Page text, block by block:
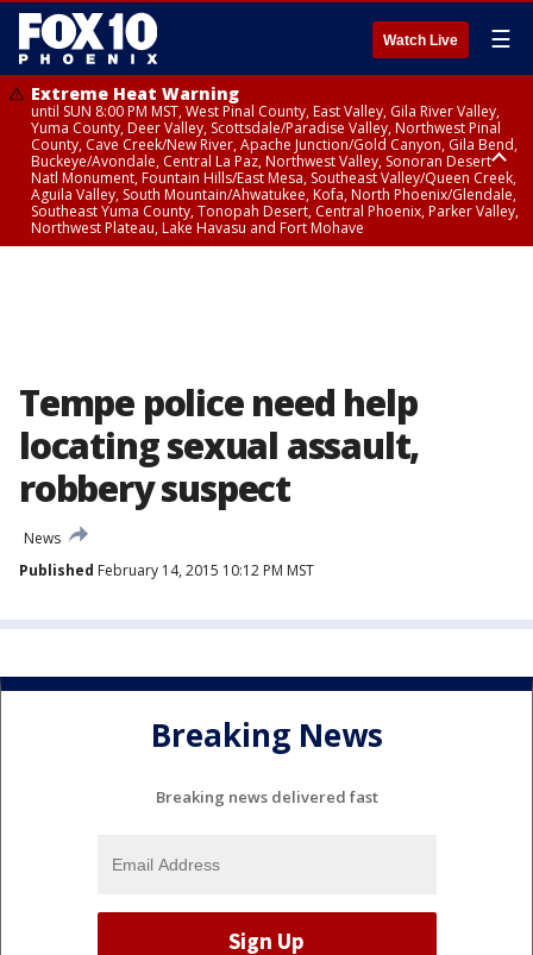
Watch Live ☰
Extreme Heat Warning
until SUN 8:00 PM MST, West Pinal County, East Valley, Gila River Valley,
Yuma County, Deer Valley, Scottsdale/Paradise Valley, Northwest Pinal
County, Cave Creek/New River, Apache Junction/Gold Canyon, Gila Bend,
Buckeye/Avondale, Central La Paz, Northwest Valley, Sonoran Desert
Natl Monument, Fountain Hills/East Mesa, Southeast Valley/Queen Creek,
Aguila Valley, South Mountain/Ahwatukee, Kofa, North Phoenix/Glendale,
Southeast Yuma County, Tonopah Desert, Central Phoenix, Parker Valley,
Northwest Plateau, Lake Havasu and Fort Mohave
Tempe police need help
locating sexual assault,
robbery suspect
News
Published February 14, 2015 10:12 PM MST
Breaking News
Breaking news delivered fast